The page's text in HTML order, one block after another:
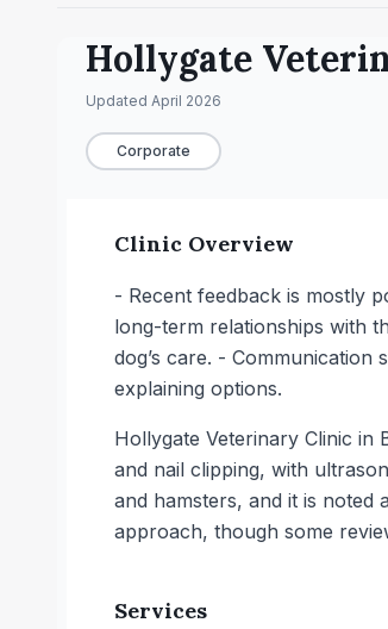
Hollygate
Updated April 2026
Corporate
Clinic Overview
- Recent feedback is mostly
long-term relationships with
dog’s care. -
explaining options.
Hollygate Veterinary Clinic in
and nail clipping, with
and hamsters, and it is noted
approach, though some
Services